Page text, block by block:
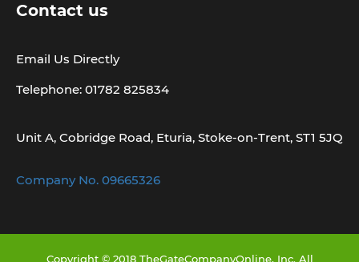
Contact us
Email Us Directly
Telephone: 01782 825834
Unit A, Cobridge Road, Eturia, Stoke-on-Trent, ST1 5JQ
Company No. 09665326
Copyright © 2018 TheGateCompanyOnline, Inc. All